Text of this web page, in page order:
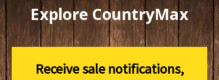
Explore CountryMax
Receive sale notifications,